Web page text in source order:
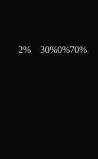
2% 30%0%70%